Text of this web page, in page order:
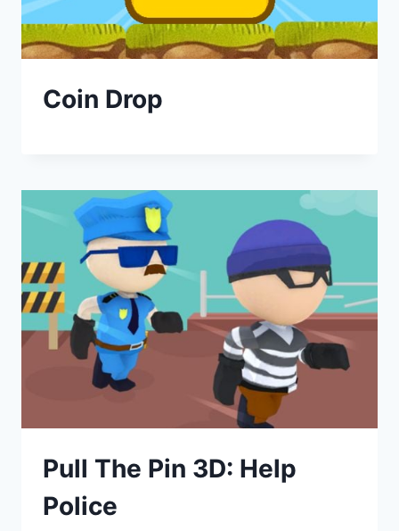
Coin Drop
Pull The Pin 3D: Help
Police